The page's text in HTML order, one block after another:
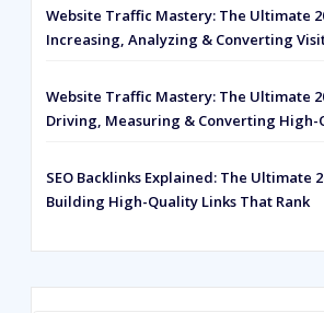
Website Traffic Mastery: The Ultimate
Increasing, Analyzing & Converting
Website Traffic Mastery: The Ultimate
Driving, Measuring & Converting High-
SEO Backlinks Explained: The Ultimate
Building High-Quality Links That Rank